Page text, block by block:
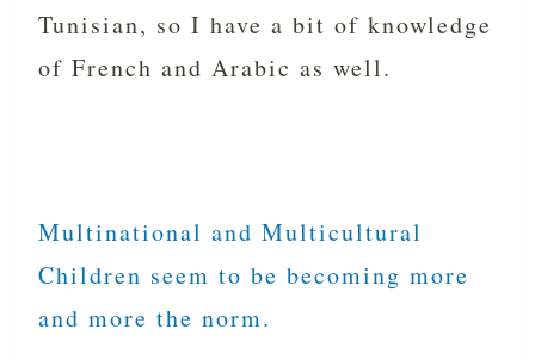
Tunisian, so I have a bit of knowledge
of French and Arabic as well.
Multinational and Multicultural
Children seem to be becoming more
and more the norm.